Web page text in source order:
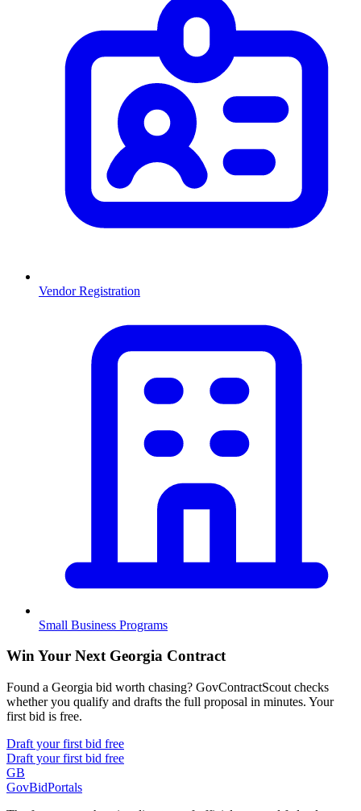
Vendor Registration
Small Business Programs
Win Your Next Georgia Contract
Found a Georgia bid worth chasing? GovContractScout checks
whether you qualify and drafts the full proposal in minutes. Your
first bid is free.
Draft your first bid free
Draft your first bid free
GB
GovBidPortals